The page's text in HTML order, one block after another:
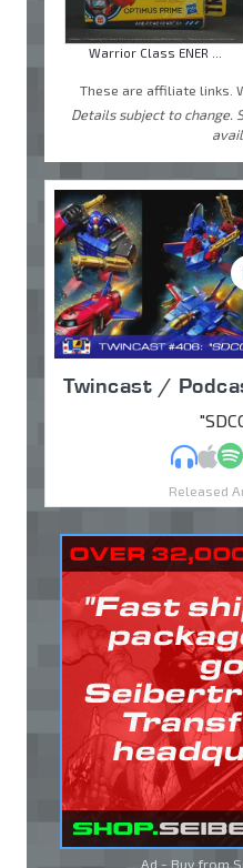
Warrior Class ENER ...
These are affiliate links.
Details subject to change.
Twincast /
MP3
Released
Ad - Buy from